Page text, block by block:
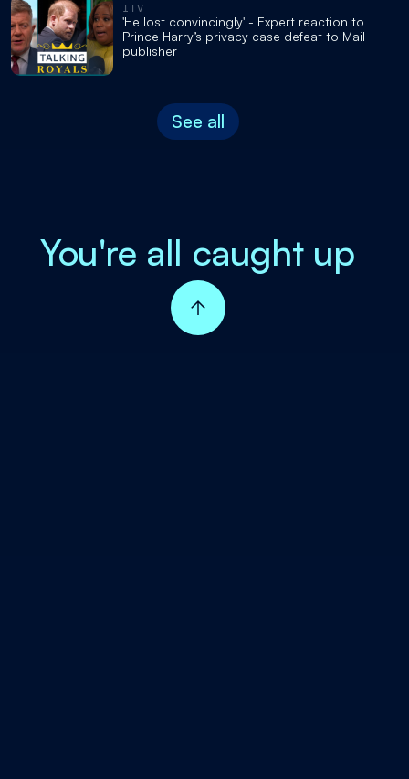
ITV
'He lost convincingly' - Expert reaction to
Prince Harry’s privacy case defeat to Mail
publisher
See all
You're all caught up